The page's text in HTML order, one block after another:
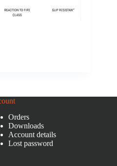
Orders
Downloads
Account details
Lost password